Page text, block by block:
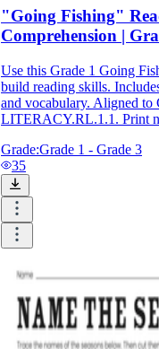
"Going Fishing"
Comprehension |
Use this Grade 1 Going
build reading skills.
and vocabulary. Aligned
LITERACY.RL.1.1. Print
Grade:Grade 1 - Grade 3
35